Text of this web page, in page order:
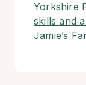
Yorkshire
skills and
Jamie’s